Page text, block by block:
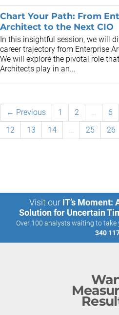
Chart Your Path: From
Architect to the Next CIO
In this insightful session, we will
career trajectory from Enterprise
We will explore the pivotal role
Architects play in an...
← Previous 1 2 … 6
12
13 14 … 25 26
Visit our IT’s Moment:
Solution for Uncertain
Over 100 analysts waiting to take
340